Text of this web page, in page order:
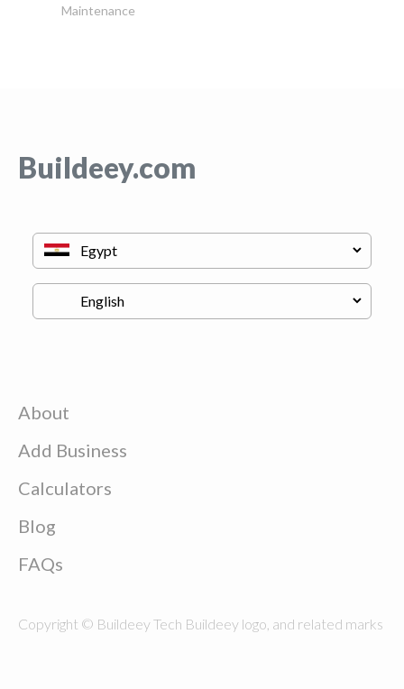
Maintenance
Buildeey.com
About
Add Business
Calculators
Blog
FAQs
Copyright © Buildeey Tech Buildeey logo, and related marks